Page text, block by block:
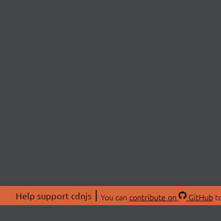
Help support cdnjs You can contribute on GitHub